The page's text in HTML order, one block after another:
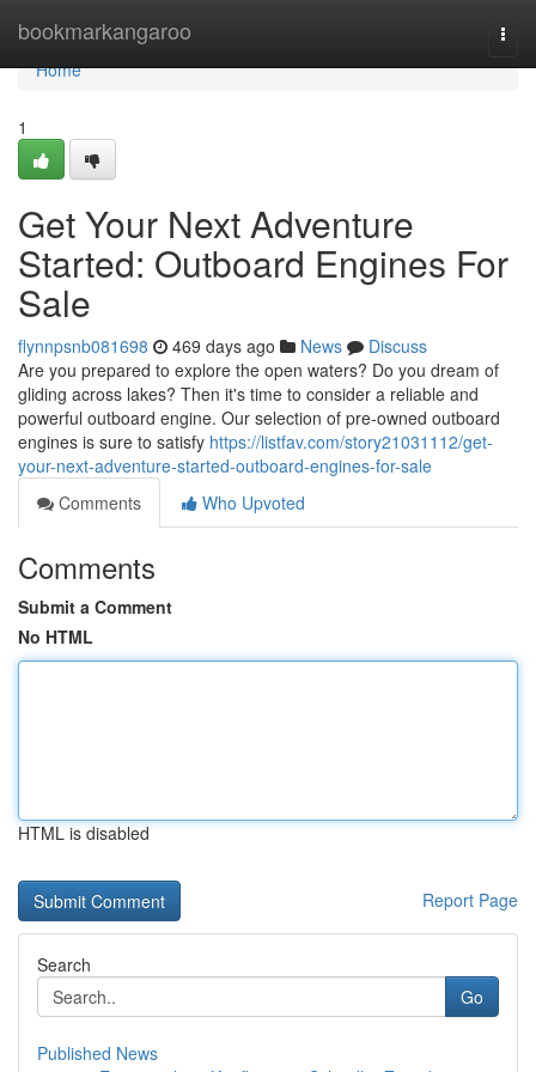
bookmarkangaroo
Home
Home
1
Get Your Next Adventure
Started: Outboard Engines For
Sale
flynnpsnb081698 469 days ago News
Discuss
Are you prepared to explore the open waters? Do you dream of
gliding across lakes? Then it's time to consider a reliable and
powerful outboard engine. Our selection of pre-owned outboard
engines is sure to satisfy https://listfav.com/story21031112/get-
your-next-adventure-started-outboard-engines-for-sale
Comments
Who Upvoted
Comments
Submit a Comment
No HTML
HTML is disabled
Report Page
Search
Go
Published News